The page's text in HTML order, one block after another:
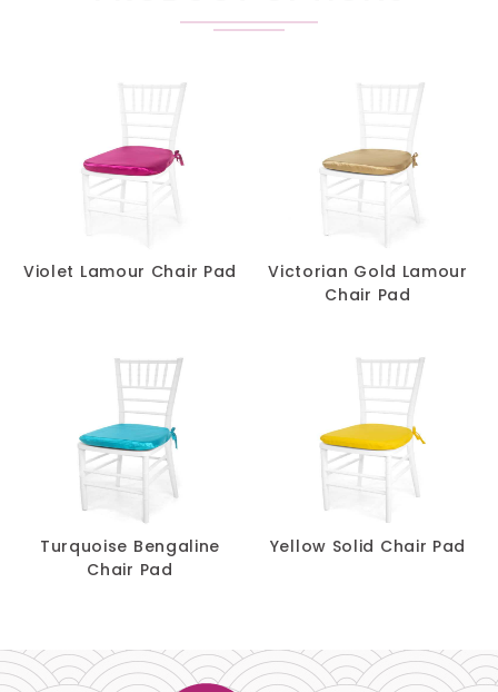
Violet Lamour Chair Pad
Victorian Gold Lamour
Chair Pad
Turquoise Bengaline
Chair Pad
Yellow Solid Chair Pad